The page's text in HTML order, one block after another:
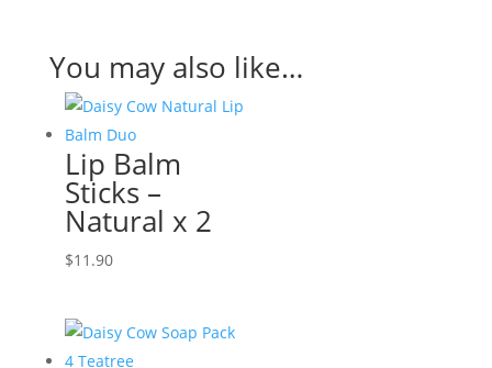
You may also like…
Lip Balm
Sticks –
Natural x 2
$11.90